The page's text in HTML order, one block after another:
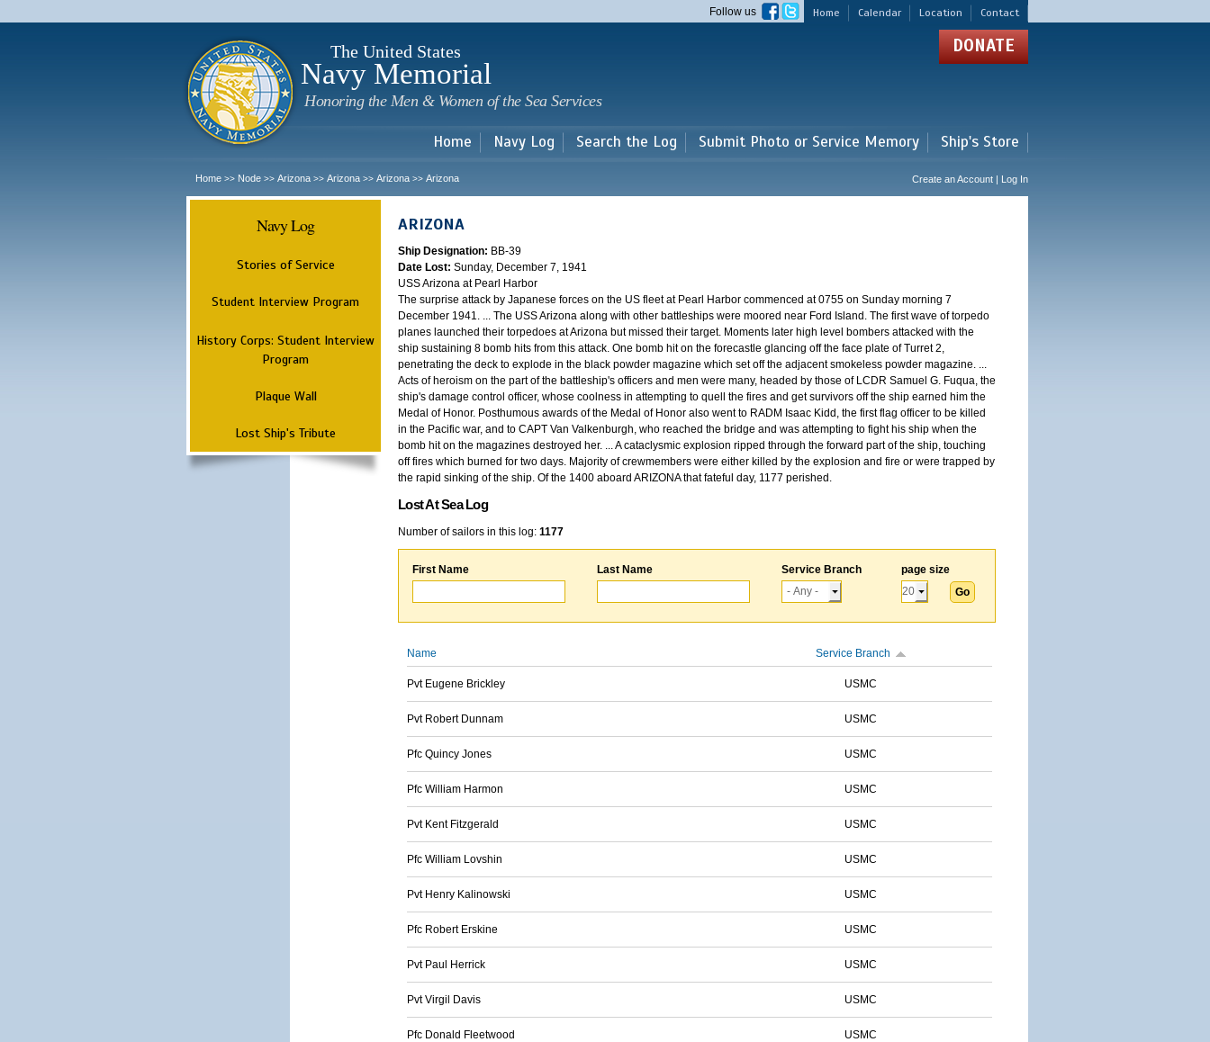
main
Home Calendar Location Contact
Follow us
The United States
Navy Memorial
Honoring the Men & Women of the Sea Services
DONATE
Home Navy Log Search the Log Submit Photo or Service Memory Ship's Store
Home >> Node >> Arizona >> Arizona >> Arizona >> Arizona Create an Account | Log In
Navy Log
Stories of Service
Student Interview Program
History Corps: Student Interview
Program
Plaque Wall
Lost Ship's Tribute
ARIZONA
Ship Designation: BB-39
Date Lost: Sunday, December 7, 1941
USS Arizona at Pearl Harbor
The surprise attack by Japanese forces on the US fleet at Pearl Harbor commenced at 0755 on Sunday morning 7
December 1941. ... The USS Arizona along with other battleships were moored near Ford Island. The first wave of torpedo
planes launched their torpedoes at Arizona but missed their target. Moments later high level bombers attacked with the
ship sustaining 8 bomb hits from this attack. One bomb hit on the forecastle glancing off the face plate of Turret 2,
penetrating the deck to explode in the black powder magazine which set off the adjacent smokeless powder magazine. ...
Acts of heroism on the part of the battleship's officers and men were many, headed by those of LCDR Samuel G. Fuqua, the
ship's damage control officer, whose coolness in attempting to quell the fires and get survivors off the ship earned him the
Medal of Honor. Posthumous awards of the Medal of Honor also went to RADM Isaac Kidd, the first flag officer to be killed
in the Pacific war, and to CAPT Van Valkenburgh, who reached the bridge and was attempting to fight his ship when the
bomb hit on the magazines destroyed her. ... A cataclysmic explosion ripped through the forward part of the ship, touching
off fires which burned for two days. Majority of crewmembers were either killed by the explosion and fire or were trapped by
the rapid sinking of the ship. Of the 1400 aboard ARIZONA that fateful day, 1177 perished.
Lost At Sea Log
Number of sailors in this log: 1177
First Name Last Name Service Branch page size
Name Service Branch
Pvt Eugene Brickley USMC
Pvt Robert Dunnam USMC
Pfc Quincy Jones USMC
Pfc William Harmon USMC
Pvt Kent Fitzgerald USMC
Pfc William Lovshin USMC
Pvt Henry Kalinowski USMC
Pfc Robert Erskine USMC
Pvt Paul Herrick USMC
Pvt Virgil Davis USMC
Pfc Donald Fleetwood USMC